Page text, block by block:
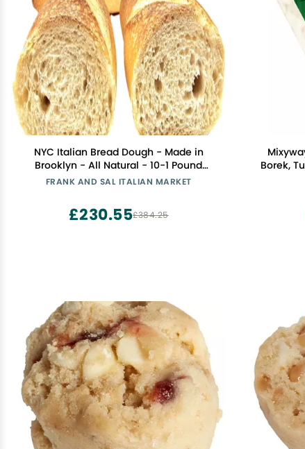
NYC Italian Bread Dough - Made in
Brooklyn - All Natural - 10-1 Pound
Dough Balls - Frank and Sal Italian
FRANK AND SAL ITALIAN MARKET
£384.25
£230.55
Borek,
Oz (360
Phyllo